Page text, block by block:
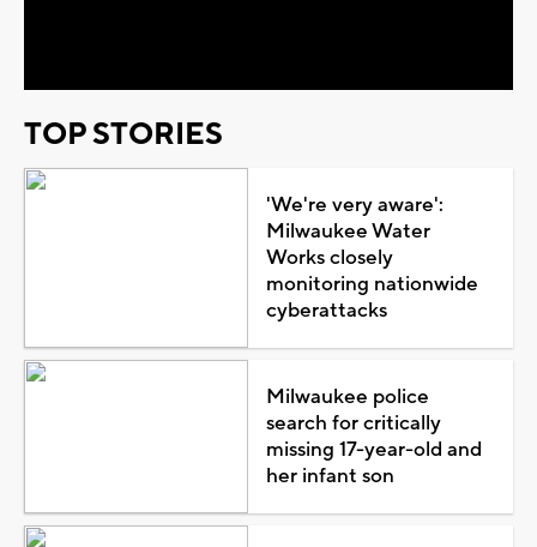
TOP STORIES
'We're very aware':
Milwaukee Water
Works closely
monitoring nationwide
cyberattacks
Milwaukee police
search for critically
missing 17-year-old and
her infant son